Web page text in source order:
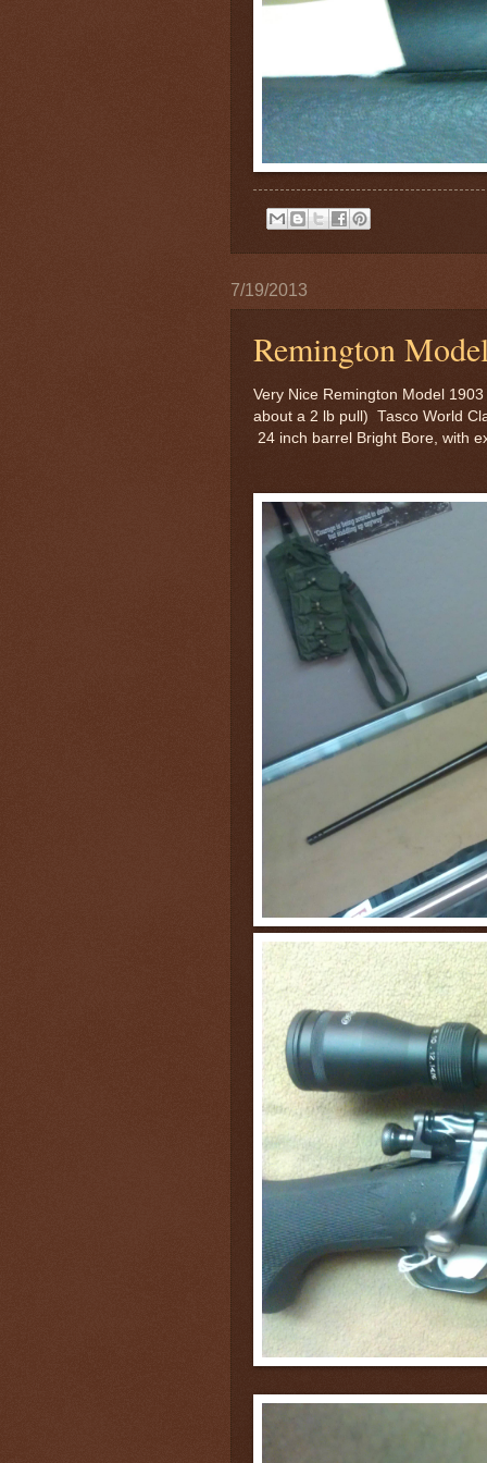
7/19/2013
Remington
Very Nice Remington Model
about a 2 lb pull) Tasco World
24 inch barrel Bright Bore, with